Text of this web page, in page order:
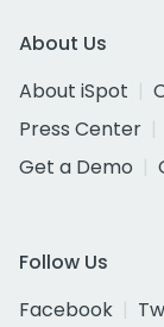
About Us
About iSpot
Press Center
Get a Demo
Follow Us
Facebook